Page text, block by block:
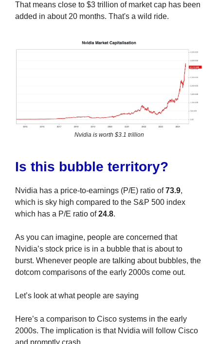
That means close to $3 trillion of market cap has been
added in about 20 months. That's a wild ride.
Nvidia is worth $3.1 trillion
Is this bubble territory?
Nvidia has a price-to-earnings (P/E) ratio of73.9,
which is sky high compared to the S&P 500 index
which has a P/E ratio of24.8.
As you can imagine, people are concerned that
Nvidia’s stock price is in a bubble that is about to
burst. Whenever people are talking about bubbles, the
dotcom comparisons of the early 2000s come out.
Let’s look at what people are saying
Here’s a comparison to Cisco systems in the early
2000s. The implication is that Nvidia will follow Cisco